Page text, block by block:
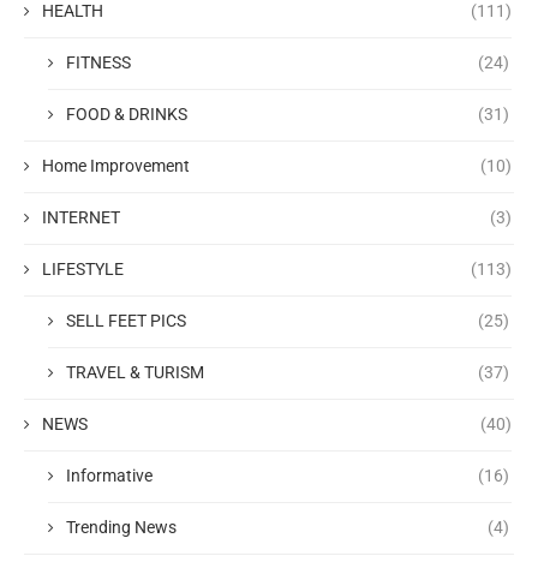
HEALTH (111)
FITNESS (24)
FOOD & DRINKS (31)
Home Improvement (10)
INTERNET (3)
LIFESTYLE (113)
SELL FEET PICS (25)
TRAVEL & TURISM (37)
NEWS (40)
Informative (16)
Trending News (4)